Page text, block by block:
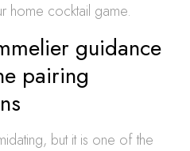
home cocktail game.
guidance
pairing
but it is one of the